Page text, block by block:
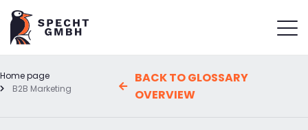
Home page
B2B Marketing
BACK TO GLOSSARY
OVERVIEW